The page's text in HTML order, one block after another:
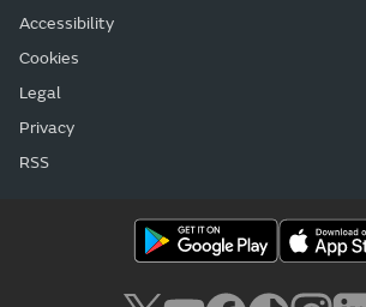
Accessibility
Cookies
Legal
Privacy
RSS